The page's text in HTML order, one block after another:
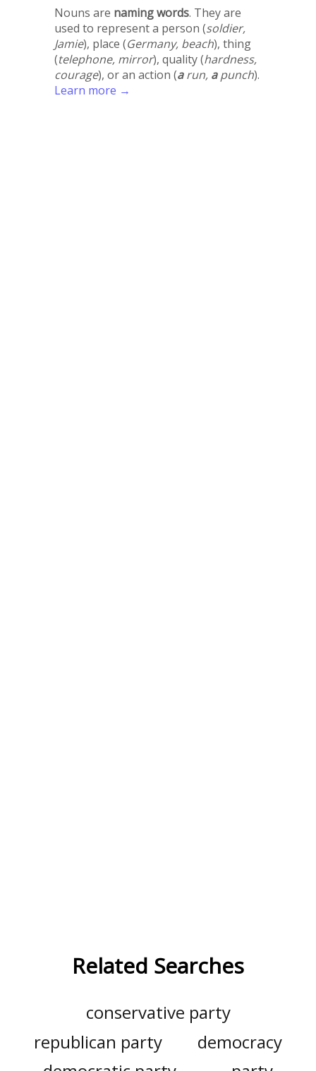
Nouns are naming words. They are
used to represent a person (soldier,
Jamie), place (Germany, beach), thing
(telephone, mirror), quality (hardness,
courage), or an action (arun, apunch).
Learn more →
Related Searches
conservative party
republican party
democracy